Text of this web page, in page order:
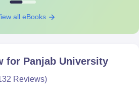
all eBooks
for Panjab University
Reviews)